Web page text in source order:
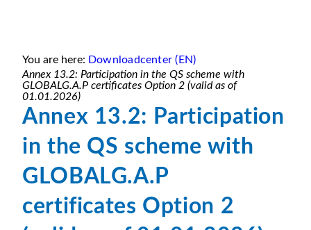
You are here: Downloadcenter (EN)
Annex 13.2: Participation in the QS scheme with
GLOBALG.A.P certificates Option 2 (valid as of
01.01.2026)
Annex 13.2: Participation
in the QS scheme with
GLOBALG.A.P
certificates Option 2